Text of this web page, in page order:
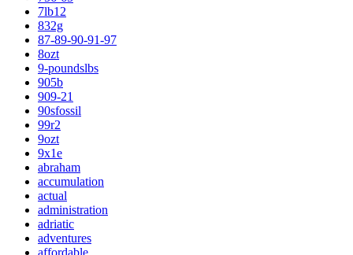
7lb12
832g
87-89-90-91-97
8ozt
9-poundslbs
905b
909-21
90sfossil
99r2
9ozt
9x1e
abraham
accumulation
actual
administration
adriatic
adventures
affordable